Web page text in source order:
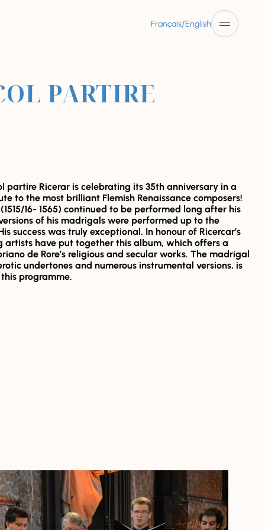
Français/English
PARTIRE
partire Ricerar is celebrating its 35th anniversary in a
to the most brilliant Flemish Renaissance composers!
16- 1565) continued to be performed long after his
of his madrigals were performed up to the
success was truly exceptional. In honour of Ricercar’s
artists have put together this album, which offers a
de Rore’s religious and secular works. The madrigal
undertones and numerous instrumental versions, is
programme.